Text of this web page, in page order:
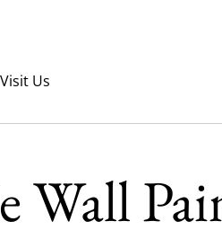
Visit Us
Wall